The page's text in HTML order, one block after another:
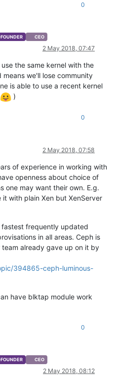
0
CEO
2 May 2018, 07:47
the same kernel with the
we'll lose community
is able to use a recent kernel
)
0
2 May 2018, 07:58
of experience in working with
openness about choice of
one may want their own. E.g.
with plain Xen but XenServer
frequently updated
in all areas. Ceph is
already gave up on it by
394865-ceph-luminous-
have blktap module work
0
CEO
2 May 2018, 08:12